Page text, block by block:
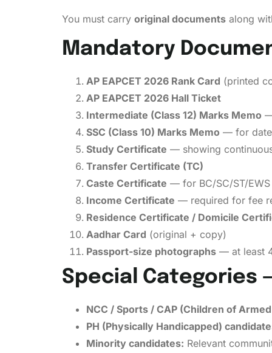
You must carry original documents along
Mandatory
AP EAPCET 2026 Rank Card (printed
AP EAPCET 2026 Hall Ticket
Intermediate (Class 12) Marks Memo
SSC (Class 10) Marks Memo — for
Study Certificate — showing
Transfer Certificate (TC)
Caste Certificate — for BC/SC/ST/
Income Certificate — required for fee
Residence Certificate / Domicile
Aadhar Card (original + copy)
Passport-size photographs — at least
Special Categories
NCC / Sports / CAP (Children of
PH (Physically Handicapped)
Minority candidates: Relevant